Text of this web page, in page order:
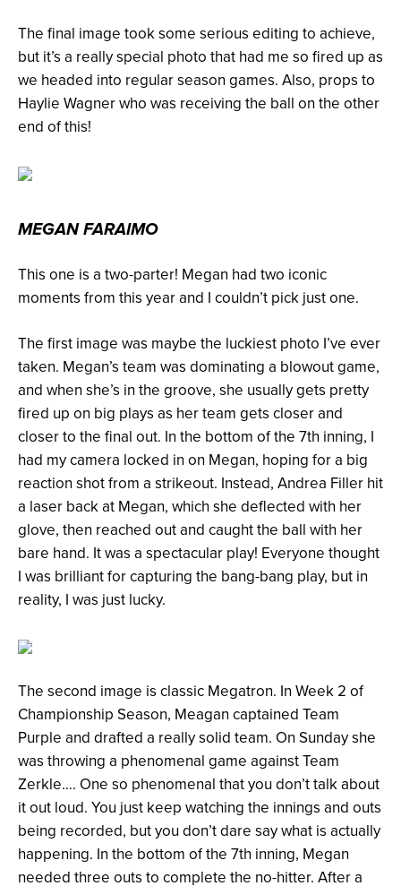
The final image took some serious editing to achieve,
but it’s a really special photo that had me so fired up as
we headed into regular season games. Also, props to
Haylie Wagner who was receiving the ball on the other
end of this!
MEGAN FARAIMO
This one is a two-parter! Megan had two iconic
moments from this year and I couldn’t pick just one.
The first image was maybe the luckiest photo I’ve ever
taken. Megan’s team was dominating a blowout game,
and when she’s in the groove, she usually gets pretty
fired up on big plays as her team gets closer and
closer to the final out. In the bottom of the 7th inning, I
had my camera locked in on Megan, hoping for a big
reaction shot from a strikeout. Instead, Andrea Filler hit
a laser back at Megan, which she deflected with her
glove, then reached out and caught the ball with her
bare hand. It was a spectacular play! Everyone thought
I was brilliant for capturing the bang-bang play, but in
reality, I was just lucky.
The second image is classic Megatron. In Week 2 of
Championship Season, Meagan captained Team
Purple and drafted a really solid team. On Sunday she
was throwing a phenomenal game against Team
Zerkle…. One so phenomenal that you don’t talk about
it out loud. You just keep watching the innings and outs
being recorded, but you don’t dare say what is actually
happening. In the bottom of the 7th inning, Megan
needed three outs to complete the no-hitter. After a